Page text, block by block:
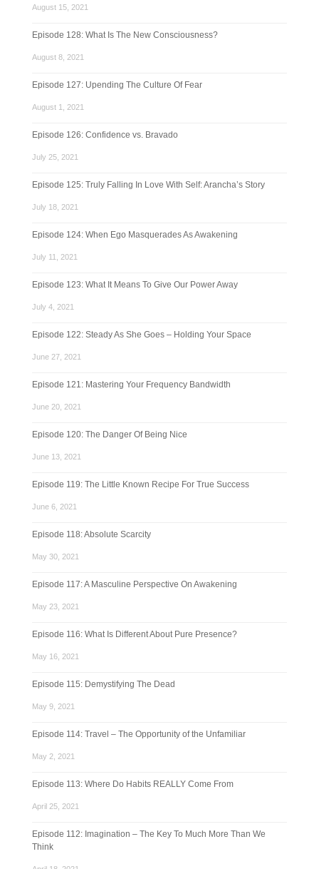
August 15, 2021
Episode 128: What Is The New Consciousness?
August 8, 2021
Episode 127: Upending The Culture Of Fear
August 1, 2021
Episode 126: Confidence vs. Bravado
July 25, 2021
Episode 125: Truly Falling In Love With Self: Arancha’s Story
July 18, 2021
Episode 124: When Ego Masquerades As Awakening
July 11, 2021
Episode 123: What It Means To Give Our Power Away
July 4, 2021
Episode 122: Steady As She Goes – Holding Your Space
June 27, 2021
Episode 121: Mastering Your Frequency Bandwidth
June 20, 2021
Episode 120: The Danger Of Being Nice
June 13, 2021
Episode 119: The Little Known Recipe For True Success
June 6, 2021
Episode 118: Absolute Scarcity
May 30, 2021
Episode 117: A Masculine Perspective On Awakening
May 23, 2021
Episode 116: What Is Different About Pure Presence?
May 16, 2021
Episode 115: Demystifying The Dead
May 9, 2021
Episode 114: Travel – The Opportunity of the Unfamiliar
May 2, 2021
Episode 113: Where Do Habits REALLY Come From
April 25, 2021
Episode 112: Imagination – The Key To Much More Than We
Think